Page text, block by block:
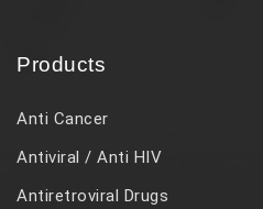
Products
Anti Cancer
Antiviral / Anti HIV
Antiretroviral Drugs